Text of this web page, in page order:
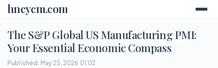
hncycm.com
The S&P Global US Manufacturing PMI:
Your Essential Economic Compass
Published: May 25, 2026 01:02